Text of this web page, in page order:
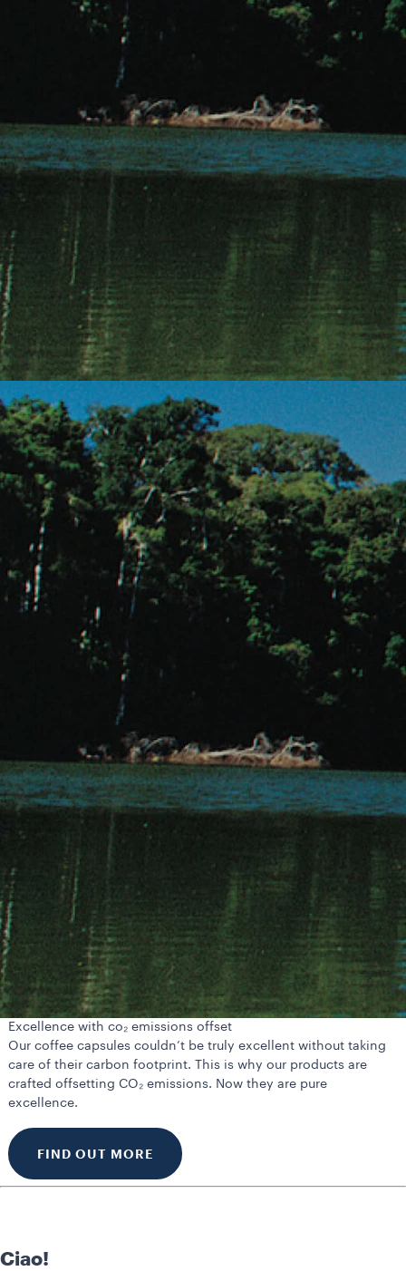
Excellence with co₂ emissions offset
Our coffee capsules couldn’t be truly excellent without taking
care of their carbon footprint. This is why our products are
crafted offsetting CO₂ emissions. Now they are pure
excellence.
FIND OUT MORE
Ciao!